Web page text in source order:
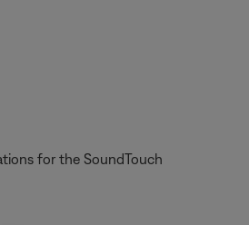
for the SoundTouch